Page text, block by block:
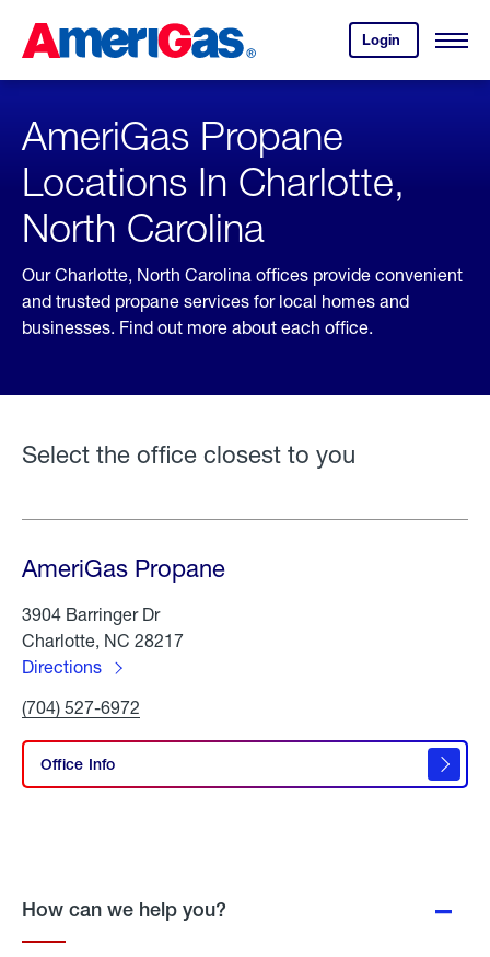
Content
Login
your
account.
Open
Skipped.
AmeriGas Propane
Locations In Charlotte,
North Carolina
Our Charlotte, North Carolina offices provide convenient
and trusted propane services for local homes and
businesses. Find out more about each office.
Select the office closest to you
AmeriGas Propane
3904 Barringer Dr
Charlotte, NC 28217
Directions
AmeriGas
Propane
Click
Call
(704) 527-6972
Office Info
Propane
How can we help you?